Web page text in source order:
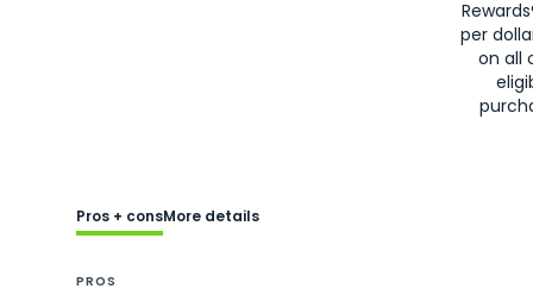
per
on all
Pros + consMore details
PROS